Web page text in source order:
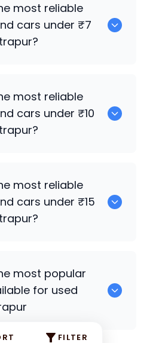
FILTER
most reliable
cars under ₹7
most reliable
cars under ₹10
most reliable
cars under ₹15
most popular
for used